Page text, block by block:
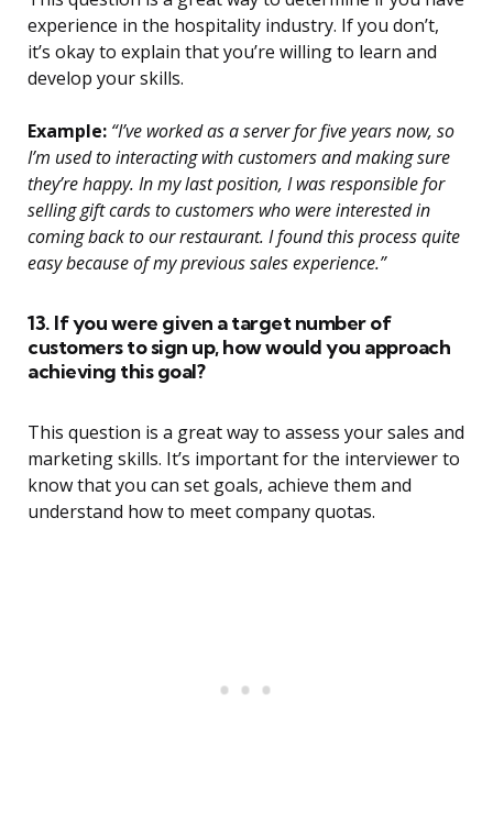
experience in the hospitality industry. If you don’t,
it’s okay to explain that you’re willing to learn and
develop your skills.
Example: “I’ve worked as a server for five years now, so
I’m used to interacting with customers and making sure
they’re happy. In my last position, I was responsible for
selling gift cards to customers who were interested in
coming back to our restaurant. I found this process quite
easy because of my previous sales experience.”
13. If you were given a target number of
customers to sign up, how would you approach
achieving this goal?
This question is a great way to assess your sales and
marketing skills. It’s important for the interviewer to
know that you can set goals, achieve them and
understand how to meet company quotas.